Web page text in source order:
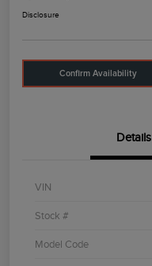
Disclosure
Confirm Availability
Details
VIN
Stock #
Model Code